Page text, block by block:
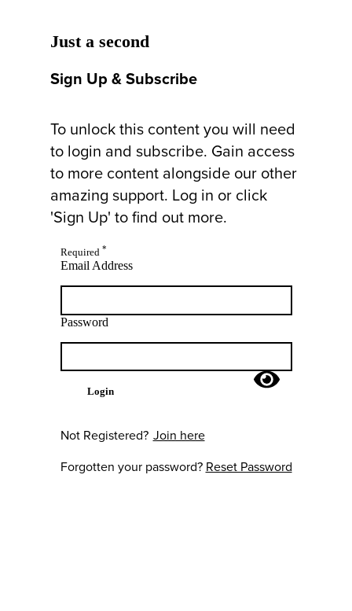
Just a second
Sign Up & Subscribe
To unlock this content you will need
to login and subscribe. Gain access
to more content alongside our other
amazing support. Log in or click
'Sign Up' to find out more.
Required *
Email Address
Password
Login
Not Registered? Join here
Forgotten your password? Reset Password